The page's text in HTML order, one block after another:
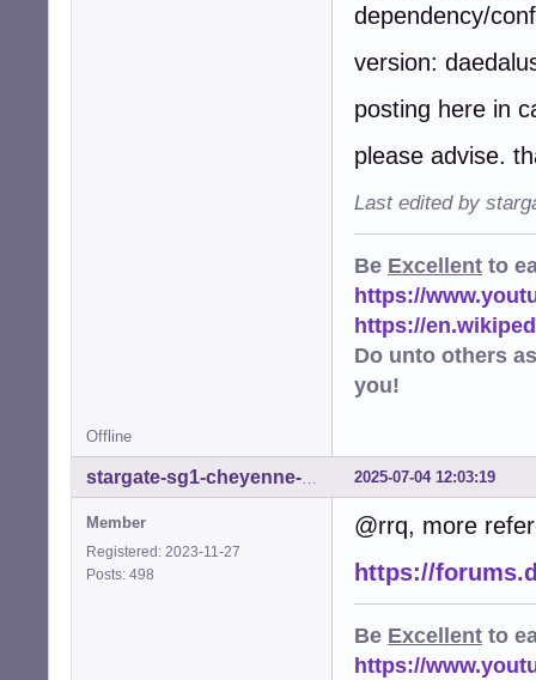
dependency/
version:
posting here in
please advise.
Last edited by
Be Excellent to
https://
https://
Do unto others
you!
Offline
2025-07-04 12:03:19
Member
Registered: 2023-11-27
Posts: 498
@rrq, more
https://
Be Excellent to
https://